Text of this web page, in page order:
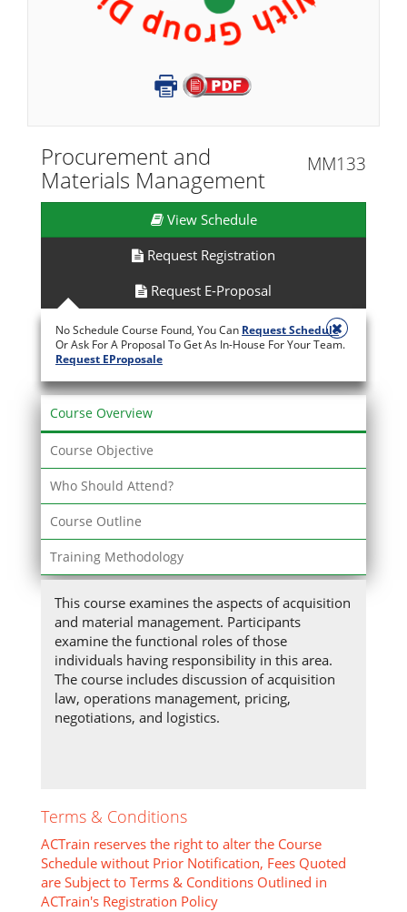
Procurement and
Materials Management
MM133
View Schedule
Request Registration
Request E-Proposal
No Schedule Course Found, You Can Request Schedule
Or Ask For A Proposal To Get As In-House For Your Team.
Request EProposale
Course Overview
Course Objective
Who Should Attend?
Course Outline
Training Methodology
This course examines the aspects of acquisition
and material management. Participants
examine the functional roles of those
individuals having responsibility in this area.
The course includes discussion of acquisition
law, operations management, pricing,
negotiations, and logistics.
Terms & Conditions
ACTrain reserves the right to alter the Course
Schedule without Prior Notification, Fees Quoted
are Subject to Terms & Conditions Outlined in
ACTrain's Registration Policy